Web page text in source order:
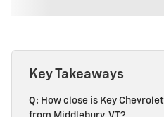
Key Takeaways
Q: How close is Key